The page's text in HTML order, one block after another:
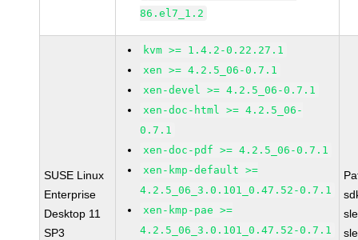
86.el7_1.2
SUSE Linux
Enterprise
Desktop 11
SP3
kvm >= 1.4.2-0.22.27.1
xen >= 4.2.5_06-0.7.1
xen-devel >= 4.2.5_06-0.7.1
xen-doc-html >= 4.2.5_06-
0.7.1
xen-doc-pdf >= 4.2.5_06-0.7.1
xen-kmp-default >=
4.2.5_06_3.0.101_0.47.52-0.7.1
xen-kmp-pae >=
4.2.5_06_3.0.101_0.47.52-0.7.1